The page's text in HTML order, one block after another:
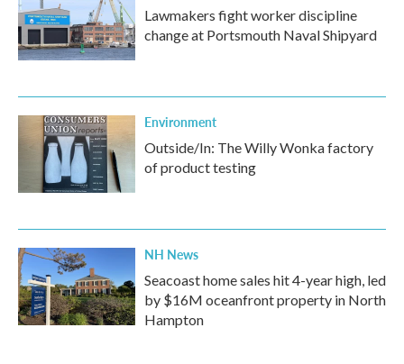
Lawmakers fight worker discipline
change at Portsmouth Naval Shipyard
Environment
Outside/In: The Willy Wonka factory
of product testing
NH News
Seacoast home sales hit 4-year high, led
by $16M oceanfront property in North
Hampton